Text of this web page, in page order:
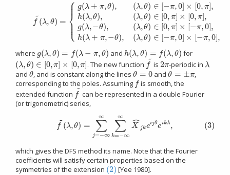
f
~
(λ,θ) =
⎧
⎩
⎨
⎪
⎪
⎪
⎪
⎪⎪
g(λ + π,θ),
h(λ,θ),
g(λ,−θ),
h(λ + π, −θ),
(λ,θ) ∈ [−π,0] × [0,π],
(λ,θ) ∈ [0,π] × [0,π],
(λ,θ) ∈ [0,π] × [−π,0],
(λ, θ) ∈ [−π, 0] × [−π, 0],
), λ,θ)∈[− π,0]×[0 (λ,θ),(λ ,θ ∈[0,π]× 0, ],g(λ, −
where g(λ,θ) = f(λ − π,θ)
g(λ,θ)=f λ− π,θ) andh(λ,θ) = f(λ,θ)
h(λ,θ)=f λ,θ ) for
(λ, θ) ∈ [0, π] × [0, π]
(λ,θ)∈ 0, ]×[0, ] . The new function f
~
f~ is 2π
2π-periodic in λ
λ
and θ
θ, and is constant along the linesθ = 0
θ =0 andθ = ±π
θ =±π
,
corresponding to the poles. Assuming f
f is smooth, the
extended function f
~
f~ can be represented in a double Fourier
(or trigonometric) series,
f
~
(λ,θ) = ∑
j=−∞
∞
∑
k=−∞
∞
X
ˆjkeijθeikλ, (3)
(3) f θ =−∞∞ k=−∞ ∞X^ eijθ eikλ
which gives the DFS method its name. Note that the Fourier
coefficients will satisfy certain properties based on the
symmetries of the extension (2)
(2) [Yee 1980].